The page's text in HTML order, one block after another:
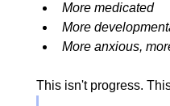
More medicated
More
More anxious,
This isn't progress.